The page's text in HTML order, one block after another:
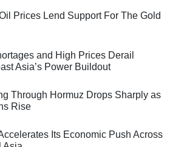
Prices Lend Support For The Gold
and High Prices Derail
Asia’s Power Buildout
Through Hormuz Drops Sharply as
Rise
Its Economic Push Across